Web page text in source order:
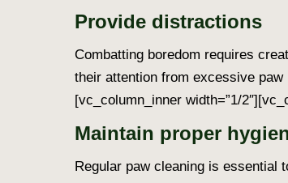
Provide distractions
Combatting boredom requires
their attention from excessive paw
[vc_column_inner width=”1/
Maintain proper
Regular paw cleaning is essential